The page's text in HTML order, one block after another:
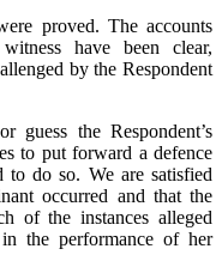
proved. The accounts
have been clear,
by the Respondent
the Respondent’s
to put forward a defence
to do so. We are satisfied
occurred and that the
of the instances alleged
the performance of her